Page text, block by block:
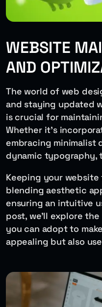
WEBSITE
AND
The world of web
and staying updated
is crucial for
Whether it’s
embracing minimalist
dynamic typography,
Keeping your website
blending aesthetic
ensuring an intuitive
post, we’ll explore
you can adopt to
appealing but also